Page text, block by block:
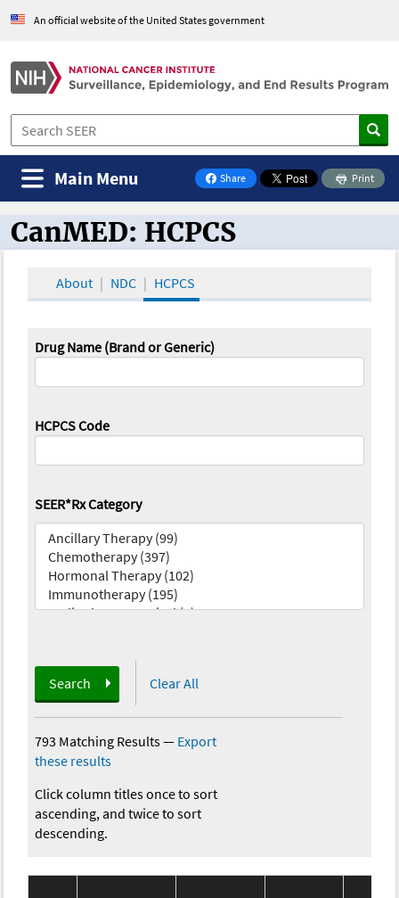
An official website of the United States government
Share
on Facebook
Print
Main Menu
CanMED and the Oncology Toolbox
CanMED: HCPCS
About NDC HCPCS
Drug Name (Brand or Generic)
HCPCS Code
SEER*Rx Category
Search Clear All
793 Matching Results— Export
these results
Click column titles once to sort
ascending, and twice to sort
descending.